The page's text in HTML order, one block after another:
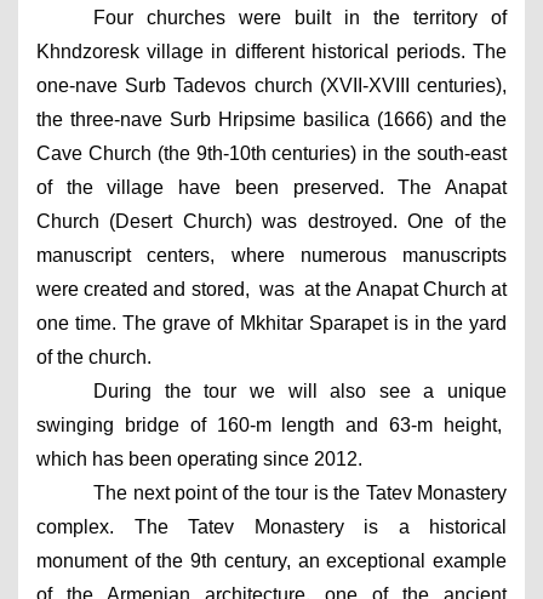
Four churches were built in the territory of
Khndzoresk village in different historical periods. The
one-nave Surb Tadevos church (XVII-XVIII centuries),
the three-nave Surb Hripsime basilica (1666) and the
Cave Church (the 9th-10th centuries) in the south-east
of the village have been preserved. The Anapat
Church (Desert Church) was destroyed. One of the
manuscript centers, where numerous manuscripts
were created and stored,  was  at the Anapat Church at
one time. The grave of Mkhitar Sparapet is in the yard
of the church.
During the tour we will also see a unique
swinging bridge of 160-m length and 63-m height,
which has been operating since 2012.
The next point of the tour is the Tatev Monastery
complex. The Tatev Monastery is a historical
monument of the 9th century, an exceptional example
of the Armenian architecture, one of the ancient